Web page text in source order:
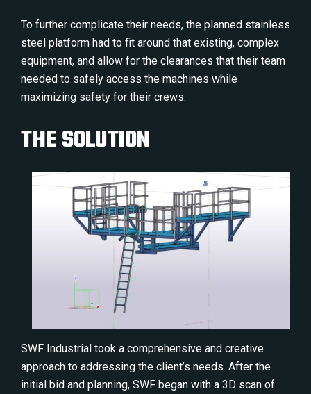
To further complicate their needs, the planned stainless
steel platform had to fit around that existing, complex
equipment, and allow for the clearances that their team
needed to safely access the machines while
maximizing safety for their crews.
THE SOLUTION
SWF Industrial took a comprehensive and creative
approach to addressing the client’s needs. After the
initial bid and planning, SWF began with a 3D scan of